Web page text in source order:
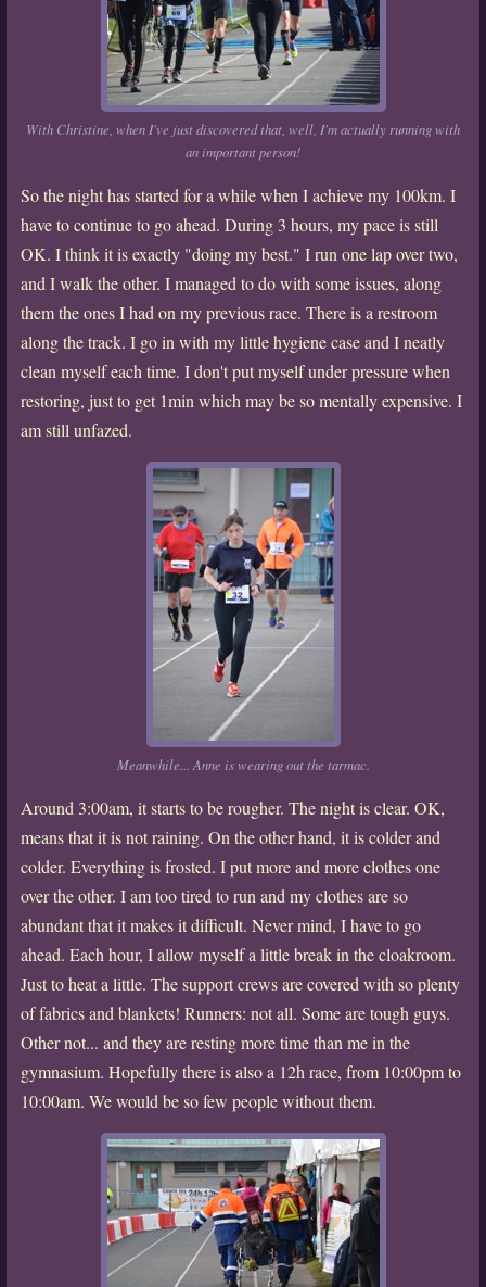
With Christine, when I've just discovered that, well, I'm actually running with
an important person!
So the night has started for a while when I achieve my 100km. I
have to continue to go ahead. During 3 hours, my pace is still
OK. I think it is exactly "doing my best." I run one lap over two,
and I walk the other. I managed to do with some issues, along
them the ones I had on my previous race. There is a restroom
along the track. I go in with my little hygiene case and I neatly
clean myself each time. I don't put myself under pressure when
restoring, just to get 1min which may be so mentally expensive. I
am still unfazed.
Meanwhile... Anne is wearing out the tarmac.
Around 3:00am, it starts to be rougher. The night is clear. OK,
means that it is not raining. On the other hand, it is colder and
colder. Everything is frosted. I put more and more clothes one
over the other. I am too tired to run and my clothes are so
abundant that it makes it difficult. Never mind, I have to go
ahead. Each hour, I allow myself a little break in the cloakroom.
Just to heat a little. The support crews are covered with so plenty
of fabrics and blankets! Runners: not all. Some are tough guys.
Other not... and they are resting more time than me in the
gymnasium. Hopefully there is also a 12h race, from 10:00pm to
10:00am. We would be so few people without them.